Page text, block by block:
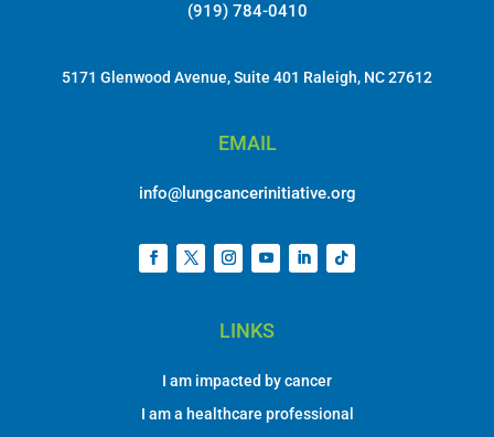
(919) 784-0410
5171 Glenwood Avenue, Suite 401 Raleigh, NC 27612
EMAIL
info@lungcancerinitiative.org
LINKS
I am impacted by cancer
I am a healthcare professional